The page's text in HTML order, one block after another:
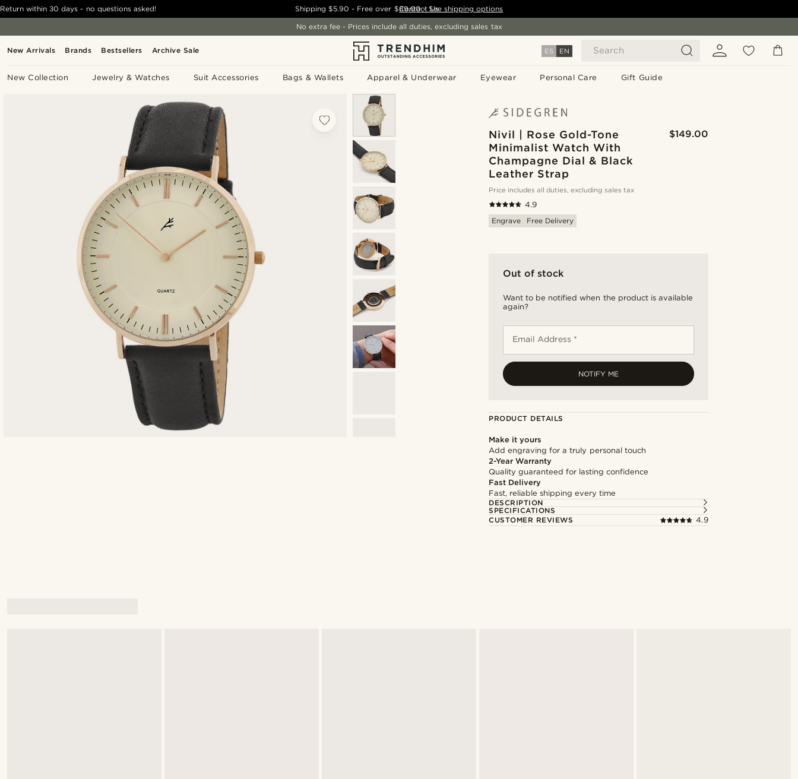
New Arrivals Brands Bestsellers Archive Sale ES EN Search
New Collection Jewelry & Watches Suit Accessories Bags & Wallets Apparel & Underwear Eyewear Personal Care Gift Guide
Return within 30 days - no questions asked! Shipping$5.90 - Free over $89.00 - See shipping options
Contact Us
No extra fee - Prices include all duties, excluding sales tax
Nivil | Rose Gold-Tone
Minimalist Watch With
Champagne Dial & Black
Leather Strap
$149.00
Price includes all duties, excluding sales tax
4.9
Engrave
Free Delivery
Out of stock
Want to be notified when the product is available
again?
Email Address *
NOTIFY ME
PRODUCT DETAILS
Make it yours
Add engraving for a truly personal touch
2-Year Warranty
Quality guaranteed for lasting confidence
Fast Delivery
Fast, reliable shipping every time
DESCRIPTION
SPECIFICATIONS
CUSTOMER REVIEWS
4.9